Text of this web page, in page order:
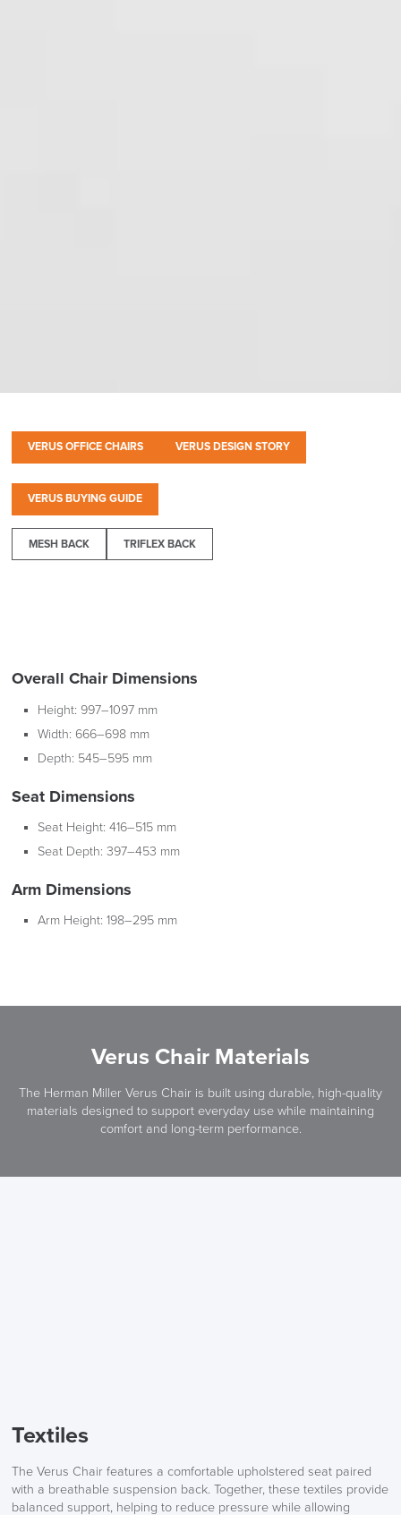
VERUS OFFICE CHAIRS VERUS DESIGN STORY
VERUS BUYING GUIDE
MESH BACK TRIFLEX BACK
Overall Chair Dimensions
Height: 997–1097 mm
Width: 666–698 mm
Depth: 545–595 mm
Seat Dimensions
Seat Height: 416–515 mm
Seat Depth: 397–453 mm
Arm Dimensions
Arm Height: 198–295 mm
Verus Chair Materials
The Herman Miller Verus Chair is built using durable, high-quality
materials designed to support everyday use while maintaining
comfort and long-term performance.
Textiles
The Verus Chair features a comfortable upholstered seat paired
with a breathable suspension back. Together, these textiles provide
balanced support, helping to reduce pressure while allowing